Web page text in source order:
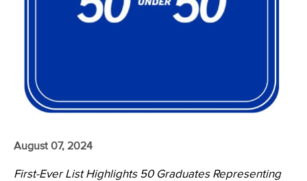
August 07, 2024
First-Ever List Highlights 50 Graduates Representing